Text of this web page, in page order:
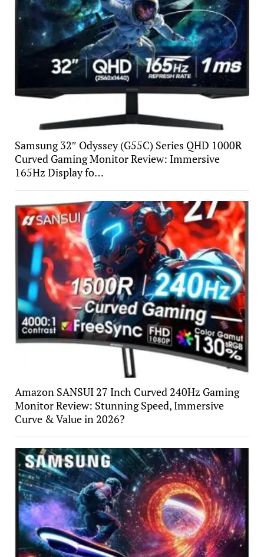
Samsung 32″ Odyssey (G55C) Series QHD 1000R
Curved Gaming Monitor Review: Immersive
165Hz Display fo…
Amazon SANSUI 27 Inch Curved 240Hz Gaming
Monitor Review: Stunning Speed, Immersive
Curve & Value in 2026?